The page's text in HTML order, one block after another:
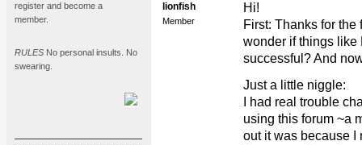
register and become a
member.
RULES No personal insults. No
swearing.
lionfish
Member
Hi!
First: Thanks for the
wonder if things like
successful? And
Just a little niggle:
I had real trouble
using this forum ~a
out it was because I